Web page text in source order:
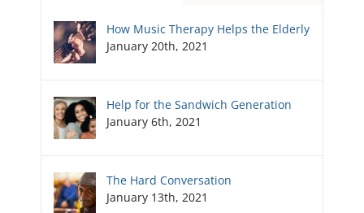
How Music Therapy Helps the Elderly
January 20th, 2021
Help for the Sandwich Generation
January 6th, 2021
The Hard Conversation
January 13th, 2021